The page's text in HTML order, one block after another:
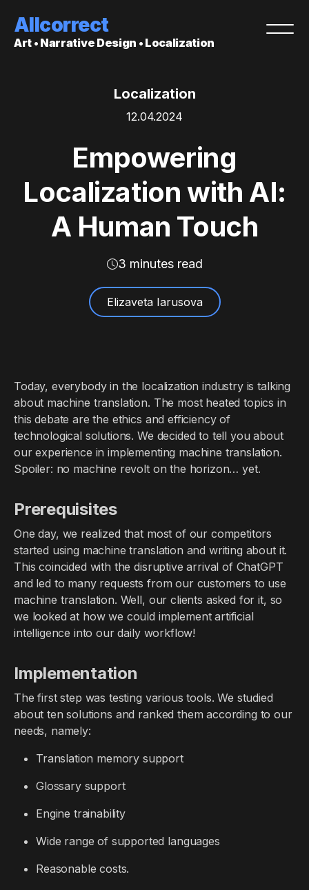
Allcorrect
Art • Narrative Design • Localization
Localization
12.04.2024
Empowering
Localization with AI:
A Human Touch
3 minutes read
Elizaveta Iarusova
Today, everybody in the localization industry is talking
about machine translation. The most heated topics in
this debate are the ethics and efficiency of
technological solutions. We decided to tell you about
our experience in implementing machine translation.
Spoiler: no machine revolt on the horizon… yet.
Prerequisites
One day, we realized that most of our competitors
started using machine translation and writing about it.
This coincided with the disruptive arrival of ChatGPT
and led to many requests from our customers to use
machine translation. Well, our clients asked for it, so
we looked at how we could implement artificial
intelligence into our daily workflow!
Implementation
The first step was testing various tools. We studied
about ten solutions and ranked them according to our
needs, namely:
Translation memory support
Glossary support
Engine trainability
Wide range of supported languages
Reasonable costs.